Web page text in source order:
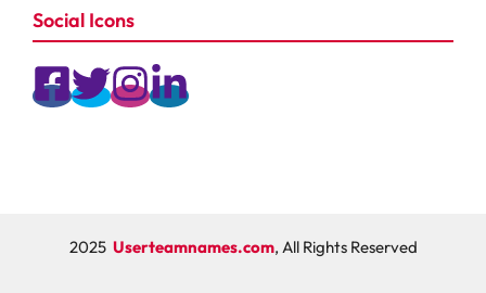
Social Icons
2025 Userteamnames.com, All Rights Reserved